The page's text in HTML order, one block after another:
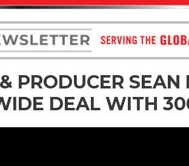
PRODUCER SEAN
DEAL WITH